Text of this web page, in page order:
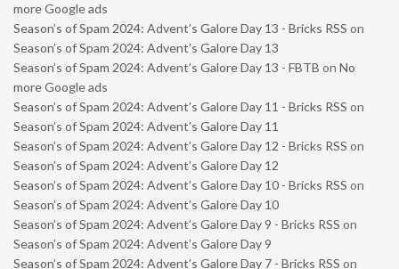
more Google ads
Season’s of Spam 2024: Advent’s Galore Day 13 - Bricks RSS on
Season’s of Spam 2024: Advent’s Galore Day 13
Season’s of Spam 2024: Advent’s Galore Day 13 - FBTB on No
more Google ads
Season’s of Spam 2024: Advent’s Galore Day 11 - Bricks RSS on
Season’s of Spam 2024: Advent’s Galore Day 11
Season’s of Spam 2024: Advent’s Galore Day 12 - Bricks RSS on
Season’s of Spam 2024: Advent’s Galore Day 12
Season’s of Spam 2024: Advent’s Galore Day 10 - Bricks RSS on
Season’s of Spam 2024: Advent’s Galore Day 10
Season’s of Spam 2024: Advent’s Galore Day 9 - Bricks RSS on
Season’s of Spam 2024: Advent’s Galore Day 9
Season’s of Spam 2024: Advent’s Galore Day 7 - Bricks RSS on